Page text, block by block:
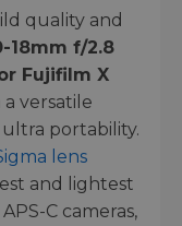
quality and
18mm f/2.8
Fujifilm X
versatile
portability.
lens
and lightest
C cameras,